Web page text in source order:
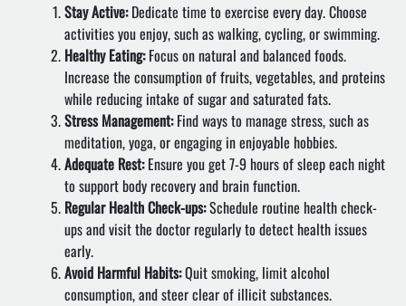
Stay Active:Dedicate time to exercise every day. Choose
activities you enjoy, such as walking, cycling, or swimming.
Healthy Eating:Focus on natural and balanced foods.
Increase the consumption of fruits, vegetables, and proteins
while reducing intake of sugar and saturated fats.
Stress Management:Find ways to manage stress, such as
meditation, yoga, or engaging in enjoyable hobbies.
Adequate Rest:Ensure you get 7-9 hours of sleep each night
to support body recovery and brain function.
Regular Health Check-ups:Schedule routine health check-
ups and visit the doctor regularly to detect health issues
early.
Avoid Harmful Habits:Quit smoking, limit alcohol
consumption, and steer clear of illicit substances.